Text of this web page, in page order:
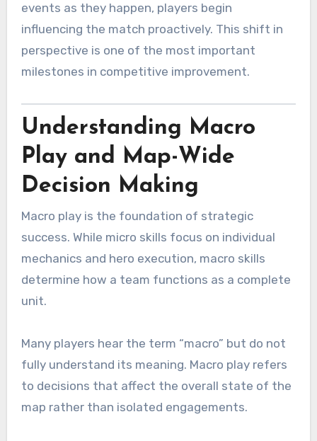
events as they happen, players begin
influencing the match proactively. This shift in
perspective is one of the most important
milestones in competitive improvement.
Understanding Macro
Play and Map-Wide
Decision Making
Macro play is the foundation of strategic
success. While micro skills focus on individual
mechanics and hero execution, macro skills
determine how a team functions as a complete
unit.
Many players hear the term “macro” but do not
fully understand its meaning. Macro play refers
to decisions that affect the overall state of the
map rather than isolated engagements.